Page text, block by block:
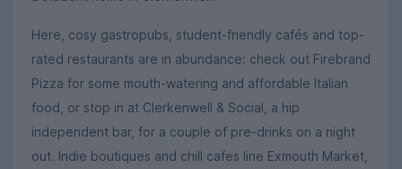
Here, cosy gastropubs, student-friendly cafés and top-
rated restaurants are in abundance: check out Firebrand
Pizza for some mouth-watering and affordable Italian
food, or stop in at Clerkenwell & Social, a hip
independent bar, for a couple of pre-drinks on a night
out. Indie boutiques and chill cafes line Exmouth Market,